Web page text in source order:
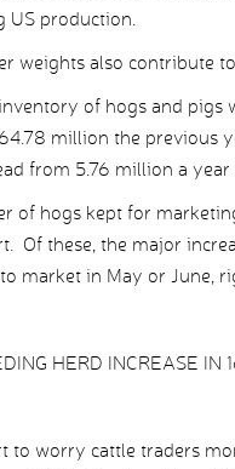
US production.
weights also contribute
of hogs and
million the previous
from 5.76 million a year
of hogs kept for
Of these, the major
market in May or June,
HERD INCREASE IN
to worry cattle traders